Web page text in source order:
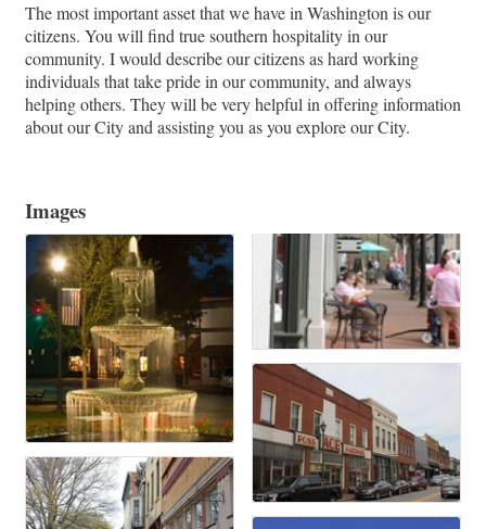
The most important asset that we have in Washington is our
citizens. You will find true southern hospitality in our
community. I would describe our citizens as hard working
individuals that take pride in our community, and always
helping others. They will be very helpful in offering information
about our City and assisting you as you explore our City.
Images